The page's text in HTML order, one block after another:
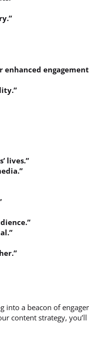
lives.”
into a beacon of
content strategy,